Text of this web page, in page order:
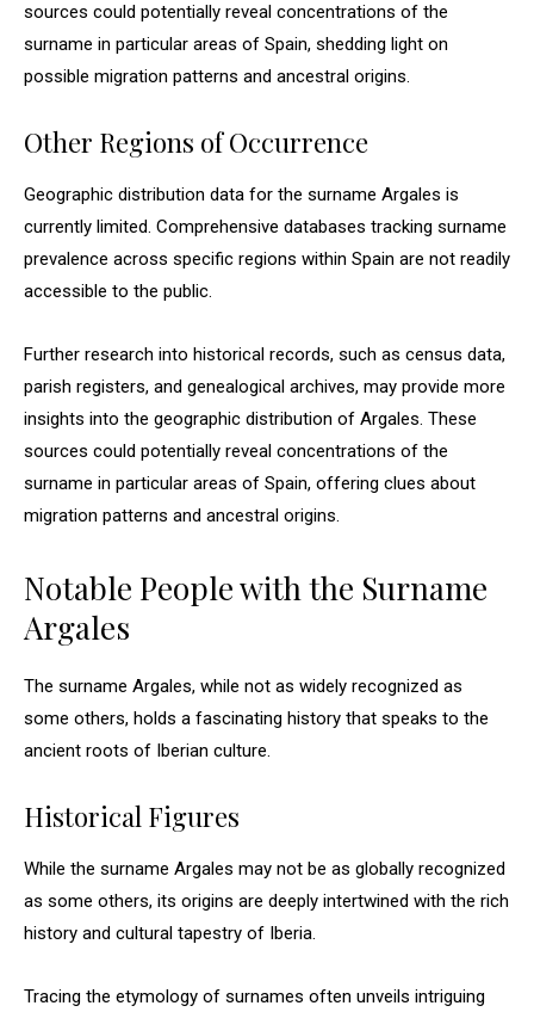
sources could potentially reveal concentrations of the
surname in particular areas of Spain, shedding light on
possible migration patterns and ancestral origins.
Other Regions of Occurrence
Geographic distribution data for the surname Argales is
currently limited. Comprehensive databases tracking surname
prevalence across specific regions within Spain are not readily
accessible to the public.
Further research into historical records, such as census data,
parish registers, and genealogical archives, may provide more
insights into the geographic distribution of Argales. These
sources could potentially reveal concentrations of the
surname in particular areas of Spain, offering clues about
migration patterns and ancestral origins.
Notable People with the Surname
Argales
The surname Argales, while not as widely recognized as
some others, holds a fascinating history that speaks to the
ancient roots of Iberian culture.
Historical Figures
While the surname Argales may not be as globally recognized
as some others, its origins are deeply intertwined with the rich
history and cultural tapestry of Iberia.
Tracing the etymology of surnames often unveils intriguing